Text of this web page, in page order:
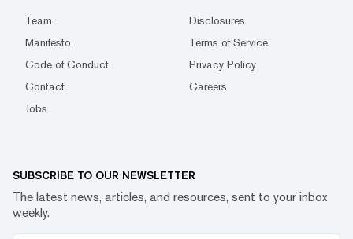
Team
Disclosures
Manifesto
Terms of Service
Code of Conduct
Privacy Policy
Contact
Careers
Jobs
SUBSCRIBE TO OUR NEWSLETTER
The latest news, articles, and resources, sent to your inbox
weekly.